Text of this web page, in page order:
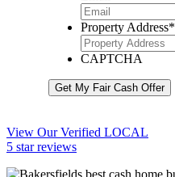
Property Address*
CAPTCHA
Get My Fair Cash Offer
View Our Verified LOCAL
5 star reviews